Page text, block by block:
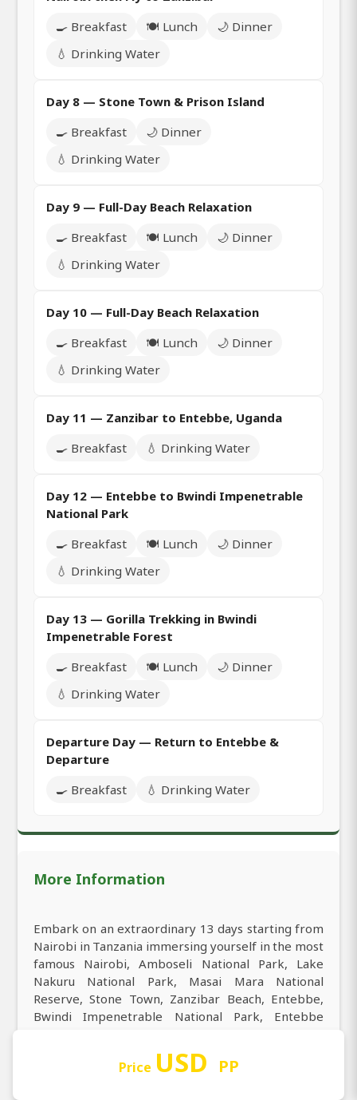
🍳 Breakfast
🍽️ Lunch
🌙 Dinner
💧 Drinking Water
Day 8 — Stone Town & Prison Island
🍳 Breakfast
🌙 Dinner
💧 Drinking Water
Day 9 — Full-Day Beach Relaxation
🍳 Breakfast
🍽️ Lunch
🌙 Dinner
💧 Drinking Water
Day 10 — Full-Day Beach Relaxation
🍳 Breakfast
🍽️ Lunch
🌙 Dinner
💧 Drinking Water
Day 11 — Zanzibar to Entebbe, Uganda
🍳 Breakfast
💧 Drinking Water
Day 12 — Entebbe to Bwindi Impenetrable
National Park
🍳 Breakfast
🍽️ Lunch
🌙 Dinner
💧 Drinking Water
Day 13 — Gorilla Trekking in Bwindi
Impenetrable Forest
🍳 Breakfast
🍽️ Lunch
🌙 Dinner
💧 Drinking Water
Departure Day — Return to Entebbe &
Departure
🍳 Breakfast
💧 Drinking Water
More Information
Embark on an extraordinary 13 days starting from
Nairobi in Tanzania immersing yourself in the most
famous Nairobi, Amboseli National Park, Lake
Nakuru National Park, Masai Mara National
Reserve, Stone Town, Zanzibar Beach, Entebbe,
Bwindi Impenetrable National Park, Entebbe
the best starting point for 13 days and experience
the best of Nairobi, Amboseli National Park, Lake
Price USD PP